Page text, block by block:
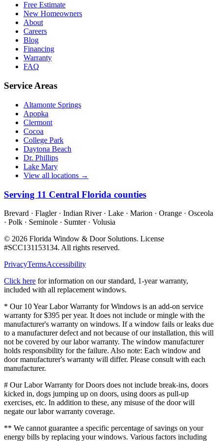
Free Estimate
New Homeowners
About
Careers
Blog
Financing
Warranty
FAQ
Service Areas
Altamonte Springs
Apopka
Clermont
Cocoa
College Park
Daytona Beach
Dr. Phillips
Lake Mary
View all locations →
Serving 11 Central Florida counties
Brevard · Flagler · Indian River · Lake · Marion · Orange · Osceola
· Polk · Seminole · Sumter · Volusia
© 2026 Florida Window & Door Solutions. License
#SCC131153134. All rights reserved.
PrivacyTermsAccessibility
Click here for information on our standard, 1-year warranty,
included with all replacement windows.
* Our 10 Year Labor Warranty for Windows is an add-on service
warranty for $395 per year. It does not include or mingle with the
manufacturer's warranty on windows. If a window fails or leaks due
to a manufacturer defect and not because of our installation, this will
not be covered by our labor warranty. The window manufacturer
holds responsibility for the failure. Also note: Each window and
door manufacturer's warranty will differ. Please consult with each
manufacturer.
# Our Labor Warranty for Doors does not include break-ins, doors
kicked in, dogs jumping up on doors, using doors as pull-up
exercises, etc. In addition to these, any misuse of the door will
negate our labor warranty coverage.
** We cannot guarantee a specific percentage of savings on your
energy bills by replacing your windows. Various factors including